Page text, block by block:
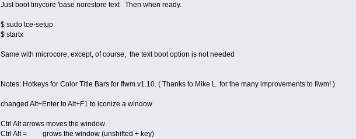
Just boot tinycore 'base norestore text Then when ready.
$ sudo tce-setup
$ startx
Same with microcore, except, of course, the text boot option is not needed
Notes: Hotkeys for Color Title Bars for flwm v1.10. ( Thanks to Mike L. for the many improvements to flwm! )
changed Alt+Enter to Alt+F1 to iconize a window
Ctrl Alt arrows moves the window
Ctrl Alt = grows the window (unshifted + key)